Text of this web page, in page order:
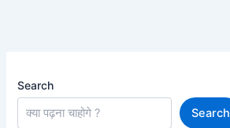
Search
Search